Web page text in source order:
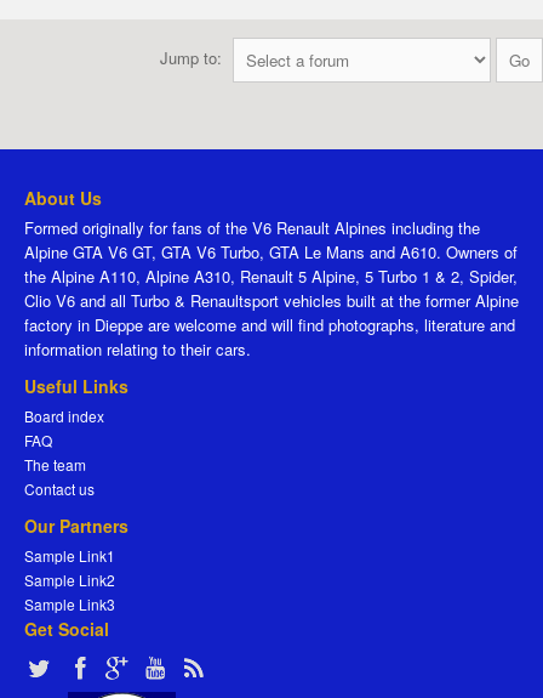
Jump to:
About Us
Formed originally for fans of the V6 Renault Alpines including the
Alpine GTA V6 GT, GTA V6 Turbo, GTA Le Mans and A610. Owners of
the Alpine A110, Alpine A310, Renault 5 Alpine, 5 Turbo 1 & 2, Spider,
Clio V6 and all Turbo & Renaultsport vehicles built at the former Alpine
factory in Dieppe are welcome and will find photographs, literature and
information relating to their cars.
Useful Links
Board index
FAQ
The team
Contact us
Our Partners
Sample Link1
Sample Link2
Sample Link3
Get Social